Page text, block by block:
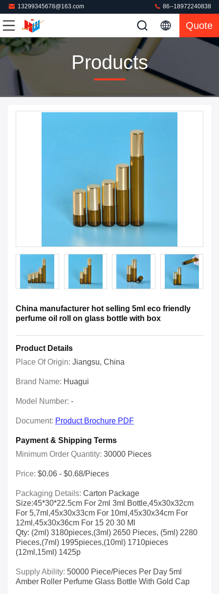
13299345678@163.com 86--18972240838
Quote
Products
China manufacturer hot selling 5ml eco friendly
perfume oil roll on glass bottle with box
Product Details
Place Of Origin: Jiangsu, China
Brand Name: Huagui
Model Number: -
Document: Product Brochure PDF
Payment & Shipping Terms
Minimum Order Quantity: 30000 Pieces
Price: $0.06 - $0.68/pieces
Packaging Details: Carton Package
Size:45*30*22.5cm For 2ml 3ml Bottle,45x30x32cm
For 5,7ml,45x30x33cm For 10ml,45x30x34cm For
12ml,45x30x36cm For 15 20 30 Ml
Qty: (2ml) 3180pieces,(3ml) 2650 Pieces, (5ml) 2280
Pieces,(7ml) 1995pieces,(10ml) 1710pieces
(12ml,15ml) 1425p
Supply Ability: 50000 Piece/Pieces Per Day 5ml
Amber Roller Perfume Glass Bottle With Gold Cap